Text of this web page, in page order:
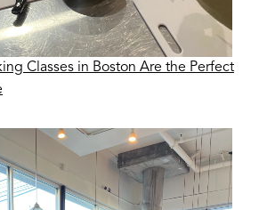
Classes in Boston Are the Perfect